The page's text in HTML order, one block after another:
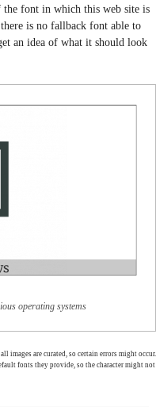
font in which this web site is
is no fallback font able to
an idea of what it should look
operating systems
images are curated, so certain errors might occur.
fonts they provide, so the character might not